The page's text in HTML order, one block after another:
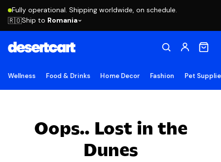
Fully operational. Shipping worldwide, on schedule.
🇷🇴Ship to Romania
Wellness Food & Drinks Home Decor Fashion Pet
Oops.. Lost in the
Dunes